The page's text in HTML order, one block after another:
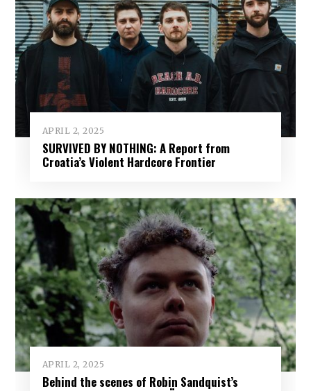
APRIL 2, 2025
SURVIVED BY NOTHING: A Report from
Croatia’s Violent Hardcore Frontier
APRIL 2, 2025
Behind the scenes of Robin Sandquist’s